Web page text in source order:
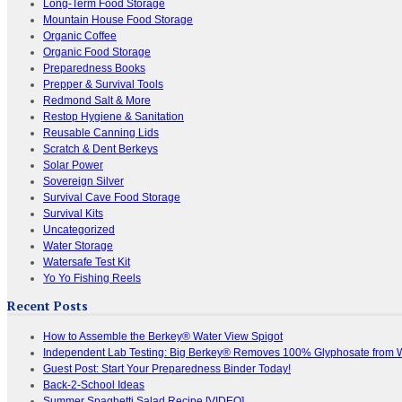
Long-Term Food Storage
Mountain House Food Storage
Organic Coffee
Organic Food Storage
Preparedness Books
Prepper & Survival Tools
Redmond Salt & More
Restop Hygiene & Sanitation
Reusable Canning Lids
Scratch & Dent Berkeys
Solar Power
Sovereign Silver
Survival Cave Food Storage
Survival Kits
Uncategorized
Water Storage
Watersafe Test Kit
Yo Yo Fishing Reels
Recent Posts
How to Assemble the Berkey® Water View Spigot
Independent Lab Testing: Big Berkey® Removes 100% Glyphosate from
Guest Post: Start Your Preparedness Binder Today!
Back-2-School Ideas